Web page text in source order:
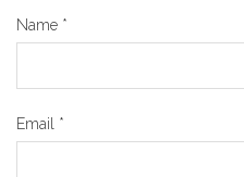
Name *
Email *